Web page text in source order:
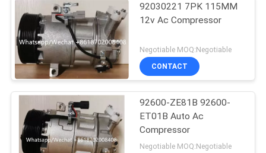
92030221 7PK 115MM
12v Ac Compressor
Negotiable MOQ:Negotiable
CONTACT
92600-ZE81B 92600-
ET01B Auto Ac
Compressor
Negotiable MOQ:Negotiable